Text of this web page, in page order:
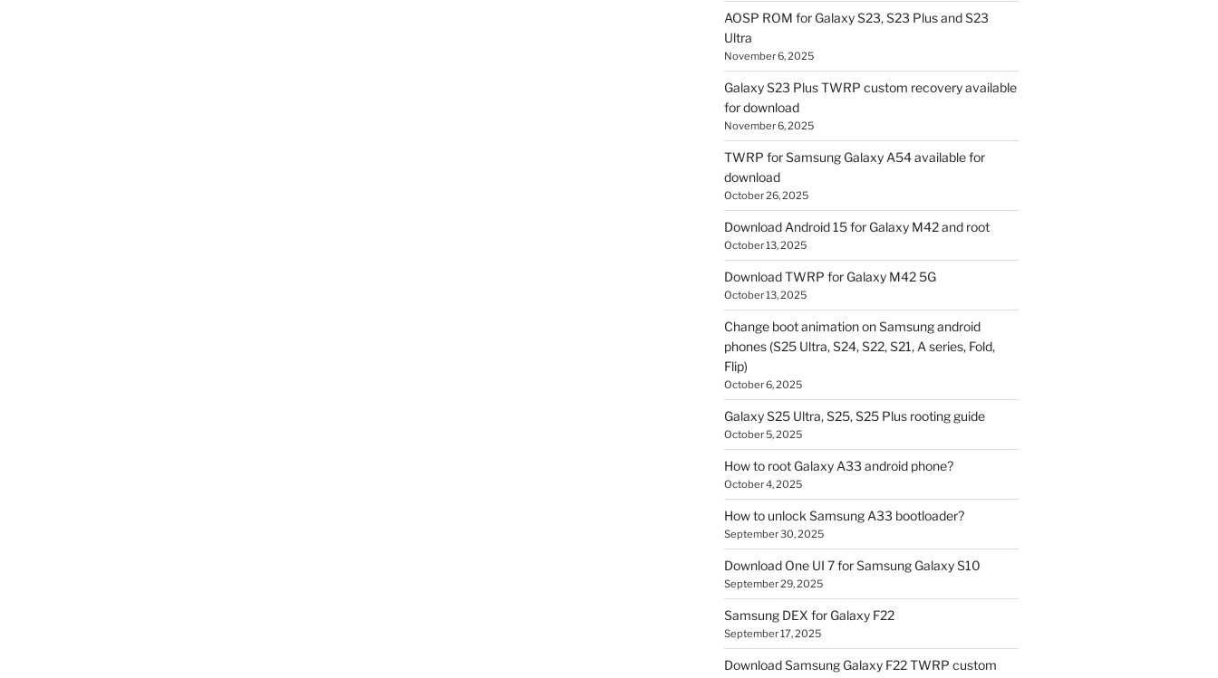
AOSP ROM for Galaxy S23, S23 Plus and S23
Ultra
November 6, 2025
Galaxy S23 Plus TWRP custom recovery available
for download
November 6, 2025
TWRP for Samsung Galaxy A54 available for
download
October 26, 2025
Download Android 15 for Galaxy M42 and root
October 13, 2025
Download TWRP for Galaxy M42 5G
October 13, 2025
Change boot animation on Samsung android
phones (S25 Ultra, S24, S22, S21, A series, Fold,
Flip)
October 6, 2025
Galaxy S25 Ultra, S25, S25 Plus rooting guide
October 5, 2025
How to root Galaxy A33 android phone?
October 4, 2025
How to unlock Samsung A33 bootloader?
September 30, 2025
Download One UI 7 for Samsung Galaxy S10
September 29, 2025
Samsung DEX for Galaxy F22
September 17, 2025
Download Samsung Galaxy F22 TWRP custom